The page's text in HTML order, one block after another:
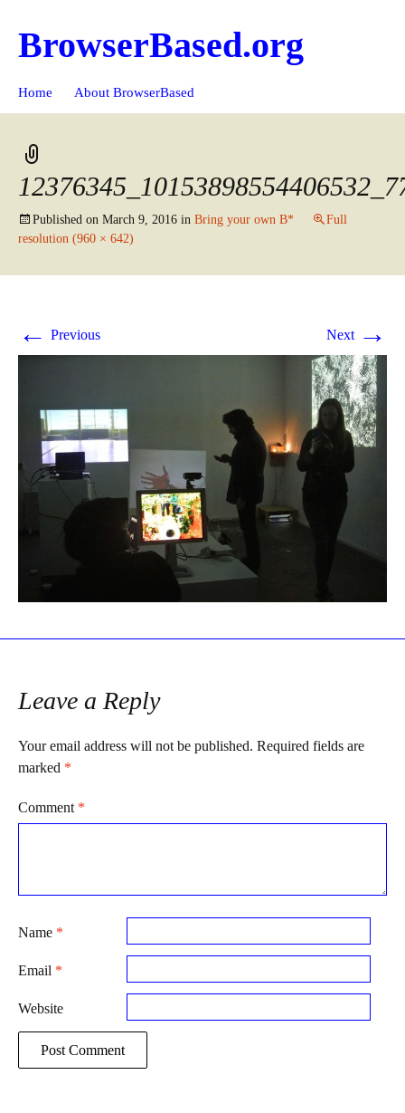
BrowserBased.org
Home About BrowserBased
Published on March 9, 2016 in Bring your own B*
Full
resolution (960 × 642)
← Previous Next →
Leave a Reply
Your email address will not be published. Required fields are
marked *
Comment *
Name *
Email *
Website